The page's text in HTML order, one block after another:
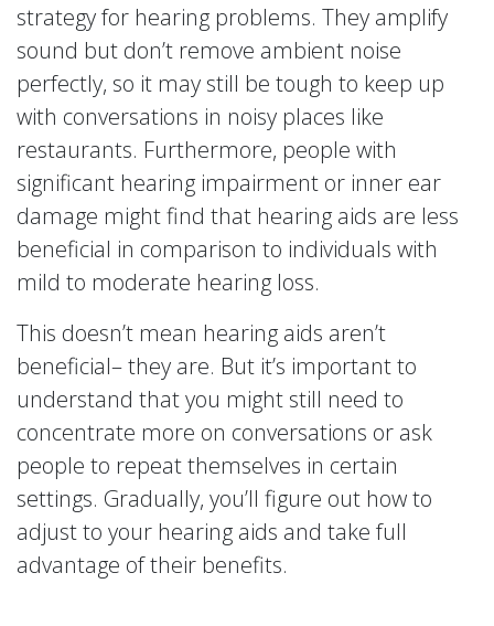
strategy for hearing problems. They amplify
sound but don’t remove ambient noise
perfectly, so it may still be tough to keep up
with conversations in noisy places like
restaurants. Furthermore, people with
significant hearing impairment or inner ear
damage might find that hearing aids are less
beneficial in comparison to individuals with
mild to moderate hearing loss.
This doesn’t mean hearing aids aren’t
beneficial– they are. But it’s important to
understand that you might still need to
concentrate more on conversations or ask
people to repeat themselves in certain
settings. Gradually, you’ll figure out how to
adjust to your hearing aids and take full
advantage of their benefits.